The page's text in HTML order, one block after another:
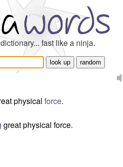
fast like a ninja.
physical force.
great physical force.